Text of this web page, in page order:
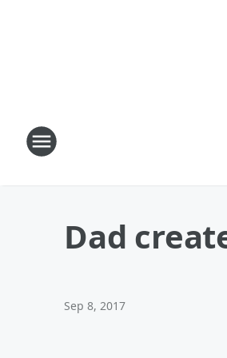
Dad
Sep 8, 2017